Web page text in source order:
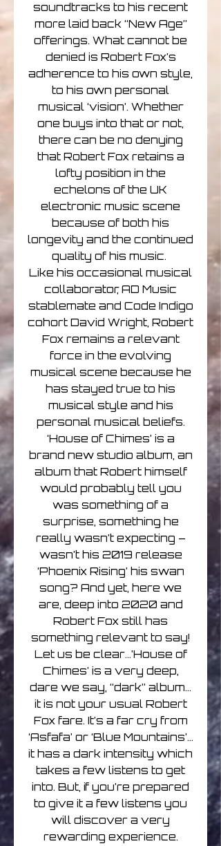
soundtracks to his recent
more laid back “New Age”
offerings. What cannot be
denied is Robert Fox’s
adherence to his own style,
to his own personal
musical ‘vision’. Whether
one buys into that or not,
there can be no denying
that Robert Fox retains a
lofty position in the
echelons of the UK
electronic music scene
because of both his
longevity and the continued
quality of his music.
Like his occasional musical
collaborator, AD Music
stablemate and Code Indigo
cohort David Wright, Robert
Fox remains a relevant
force in the evolving
musical scene because he
has stayed true to his
musical style and his
personal musical beliefs.
‘House of Chimes’ is a
brand new studio album, an
album that Robert himself
would probably tell you
was something of a
surprise, something he
really wasn’t expecting –
wasn’t his 2019 release
‘Phoenix Rising’ his swan
song? And yet, here we
are, deep into 2020 and
Robert Fox still has
something relevant to say!
Let us be clear…’House of
Chimes’ is a very deep,
dare we say, “dark” album…
it is not your usual Robert
Fox fare. It’s a far cry from
‘Asfafa’ or ‘Blue Mountains’…
it has a dark intensity which
takes a few listens to get
into. But, if you’re prepared
to give it a few listens you
will discover a very
rewarding experience.